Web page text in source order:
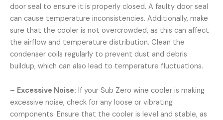
door seal to ensure it is properly closed. A faulty door seal
can cause temperature inconsistencies. Additionally, make
sure that the cooler is not overcrowded, as this can affect
the airflow and temperature distribution. Clean the
condenser coils regularly to prevent dust and debris
buildup, which can also lead to temperature fluctuations.
– Excessive Noise: If your Sub Zero wine cooler is making
excessive noise, check for any loose or vibrating
components. Ensure that the cooler is level and stable, as